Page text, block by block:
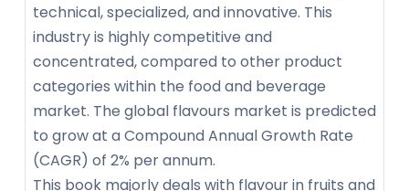
technical, specialized, and innovative. This
industry is highly competitive and
concentrated, compared to other product
categories within the food and beverage
market. The global flavours market is predicted
to grow at a Compound Annual Growth Rate
(CAGR) of 2% per annum.
This book majorly deals with flavour in fruits and